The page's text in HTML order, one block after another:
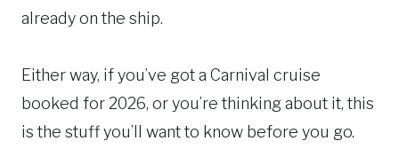
already on the ship.
Either way, if you’ve got a Carnival cruise
booked for 2026, or you’re thinking about it, this
is the stuff you’ll want to know before you go.